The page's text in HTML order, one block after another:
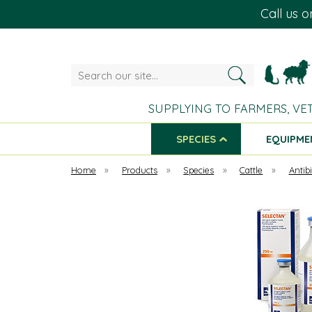
Call us
Search
SUPPLYING TO FARMERS,
SPECIES
Home » Products » Species » Cattle »